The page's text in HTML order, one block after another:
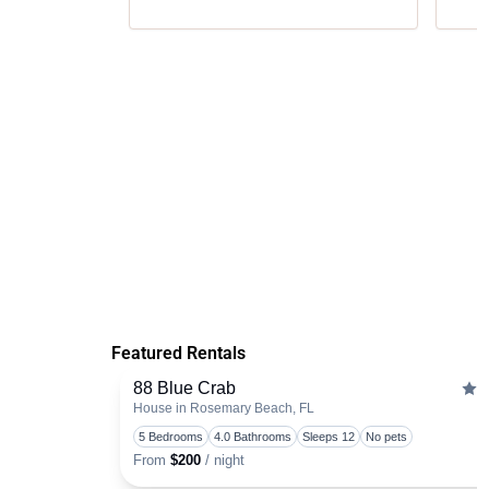
Featured Rentals
88 Blue Crab
House in Rosemary Beach, FL
5 Bedrooms 4.0 Bathrooms Sleeps 12 No pets
From $200 / night